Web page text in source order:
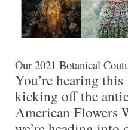
Our 2021 Botanical
You’re hearing this
kicking off the
American Flowers